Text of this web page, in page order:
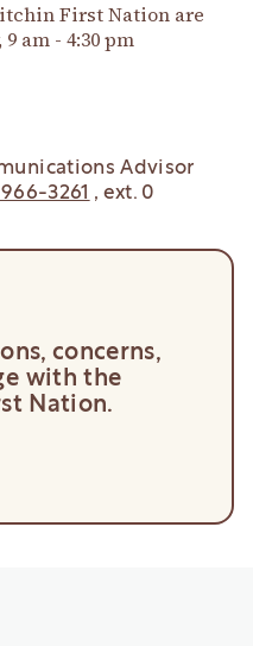
First Nation are
am - 4:30 pm
Advisor
3261 , ext. 0
concerns,
with the
Nation.